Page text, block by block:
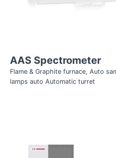
AAS Spectrometer
Flame & Graphite furnace, Auto
lamps auto Automatic turret